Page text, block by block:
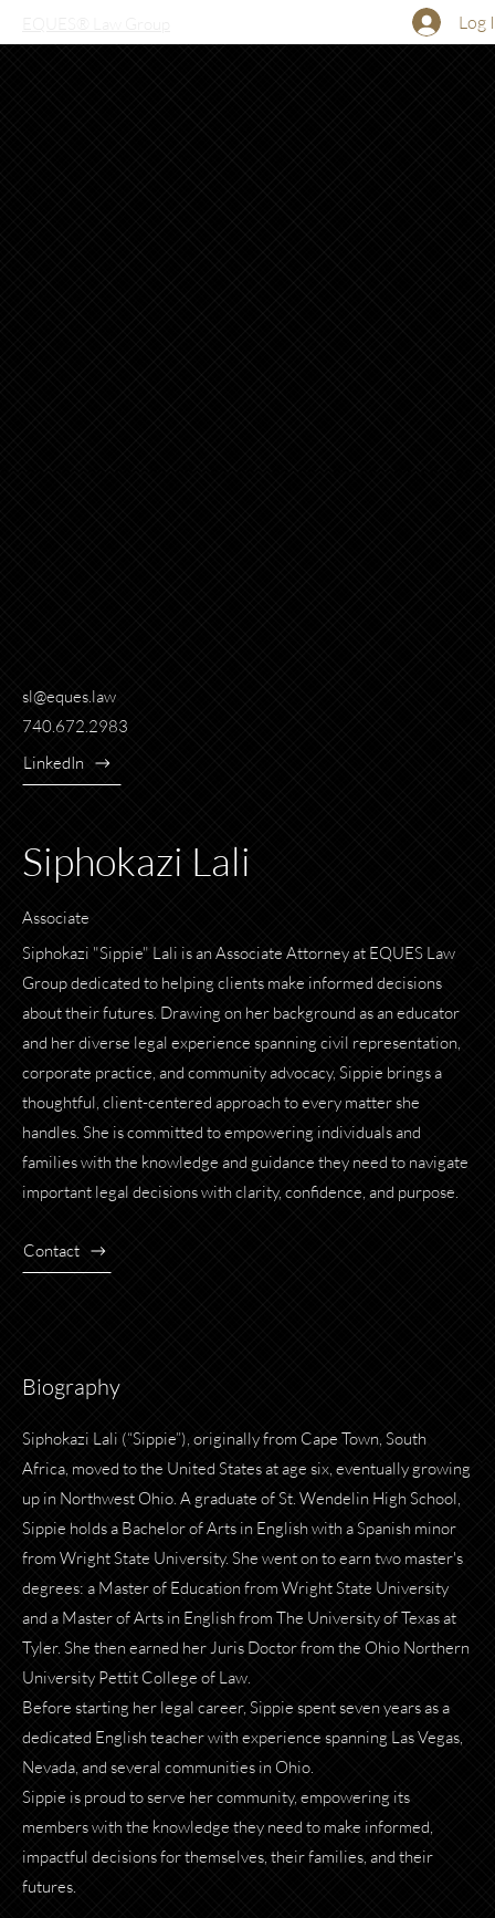
Log
sl@eques.law
740.672.2983
LinkedIn
Associate
Siphokazi Lali
Siphokazi "Sippie" Lali is an Associate Attorney at EQUES Law
Group dedicated to helping clients make informed decisions
about their futures. Drawing on her background as an educator
and her diverse legal experience spanning civil representation,
corporate practice, and community advocacy, Sippie brings a
thoughtful, client-centered approach to every matter she
handles. She is committed to empowering individuals and
families with the knowledge and guidance they need to navigate
important legal decisions with clarity, confidence, and purpose.
Contact
Biography
Siphokazi Lali (“Sippie”), originally from Cape Town, South
Africa, moved to the United States at age six, eventually growing
up in Northwest Ohio. A graduate of St. Wendelin High School,
Sippie holds a Bachelor of Arts in English with a Spanish minor
from Wright State University. She went on to earn two master's
degrees: a Master of Education from Wright State University
and a Master of Arts in English from The University of Texas at
Tyler. She then earned her Juris Doctor from the Ohio Northern
University Pettit College of Law.
Before starting her legal career, Sippie spent seven years as a
dedicated English teacher with experience spanning Las Vegas,
Nevada, and several communities in Ohio.
Sippie is proud to serve her community, empowering its
members with the knowledge they need to make informed,
impactful decisions for themselves, their families, and their
futures.